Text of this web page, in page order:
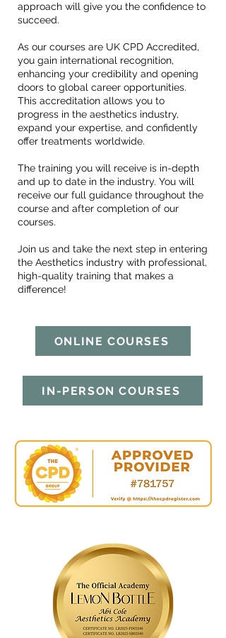
approach will give you the confidence to
succeed.
As our courses are UK CPD Accredited,
you gain international recognition,
enhancing your credibility and opening
doors to global career opportunities.
This accreditation allows you to
progress in the aesthetics industry,
expand your expertise, and confidently
offer treatments worldwide.
The training you will receive is in-depth
and up to date in the industry. You will
receive our full guidance throughout the
course and after completion of our
courses.
Join us and take the next step in entering
the Aesthetics industry with professional,
high-quality training that makes a
difference!
ONLINE COURSES
IN-PERSON COURSES